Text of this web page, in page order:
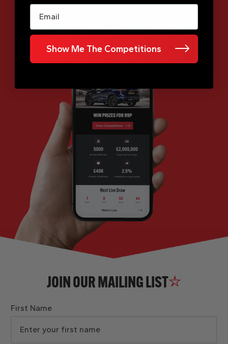
JOIN OUR MAILING LIST
First Name
Email
Show Me The Competitions